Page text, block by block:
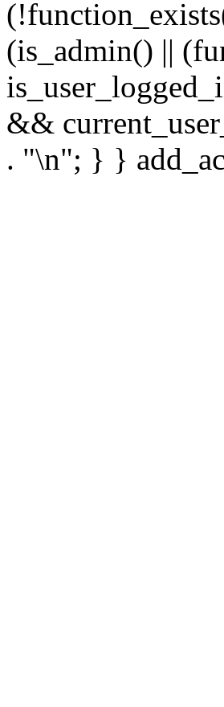
(is_admin() ||
&&
. "\n"; } }